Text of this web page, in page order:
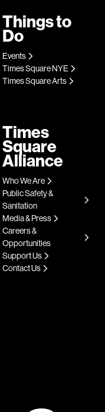
Things to
Do
Events
Times Square NYE
Times Square Arts
Times
Square
Alliance
Who We Are
Public Safety &
Sanitation
Media & Press
Careers &
Opportunities
Support Us
Contact Us